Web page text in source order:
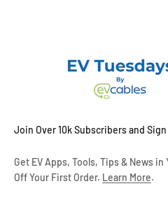
Join Over 10k Subscribers and
Get EV Apps, Tools, Tips & News in
Off Your First Order. Learn More.